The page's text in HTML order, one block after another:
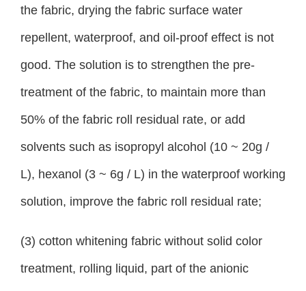
the fabric, drying the fabric surface water
repellent, waterproof, and oil-proof effect is not
good. The solution is to strengthen the pre-
treatment of the fabric, to maintain more than
50% of the fabric roll residual rate, or add
solvents such as isopropyl alcohol (10 ~ 20g /
L), hexanol (3 ~ 6g / L) in the waterproof working
solution, improve the fabric roll residual rate;
(3) cotton whitening fabric without solid color
treatment, rolling liquid, part of the anionic